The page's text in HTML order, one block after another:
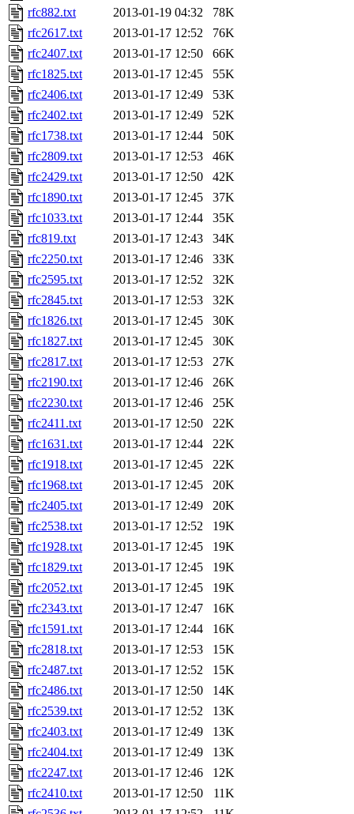
rfc882.txt
2013-01-19 04:32
78K
rfc2617.txt
2013-01-17 12:52
76K
rfc2407.txt
2013-01-17 12:50
66K
rfc1825.txt
2013-01-17 12:45
55K
rfc2406.txt
2013-01-17 12:49
53K
rfc2402.txt
2013-01-17 12:49
52K
rfc1738.txt
2013-01-17 12:44
50K
rfc2809.txt
2013-01-17 12:53
46K
rfc2429.txt
2013-01-17 12:50
42K
rfc1890.txt
2013-01-17 12:45
37K
rfc1033.txt
2013-01-17 12:44
35K
rfc819.txt
2013-01-17 12:43
34K
rfc2250.txt
2013-01-17 12:46
33K
rfc2595.txt
2013-01-17 12:52
32K
rfc2845.txt
2013-01-17 12:53
32K
rfc1826.txt
2013-01-17 12:45
30K
rfc1827.txt
2013-01-17 12:45
30K
rfc2817.txt
2013-01-17 12:53
27K
rfc2190.txt
2013-01-17 12:46
26K
rfc2230.txt
2013-01-17 12:46
25K
rfc2411.txt
2013-01-17 12:50
22K
rfc1631.txt
2013-01-17 12:44
22K
rfc1918.txt
2013-01-17 12:45
22K
rfc1968.txt
2013-01-17 12:45
20K
rfc2405.txt
2013-01-17 12:49
20K
rfc2538.txt
2013-01-17 12:52
19K
rfc1928.txt
2013-01-17 12:45
19K
rfc1829.txt
2013-01-17 12:45
19K
rfc2052.txt
2013-01-17 12:45
19K
rfc2343.txt
2013-01-17 12:47
16K
rfc1591.txt
2013-01-17 12:44
16K
rfc2818.txt
2013-01-17 12:53
15K
rfc2487.txt
2013-01-17 12:52
15K
rfc2486.txt
2013-01-17 12:50
14K
rfc2539.txt
2013-01-17 12:52
13K
rfc2403.txt
2013-01-17 12:49
13K
rfc2404.txt
2013-01-17 12:49
13K
rfc2247.txt
2013-01-17 12:46
12K
rfc2410.txt
2013-01-17 12:50
11K